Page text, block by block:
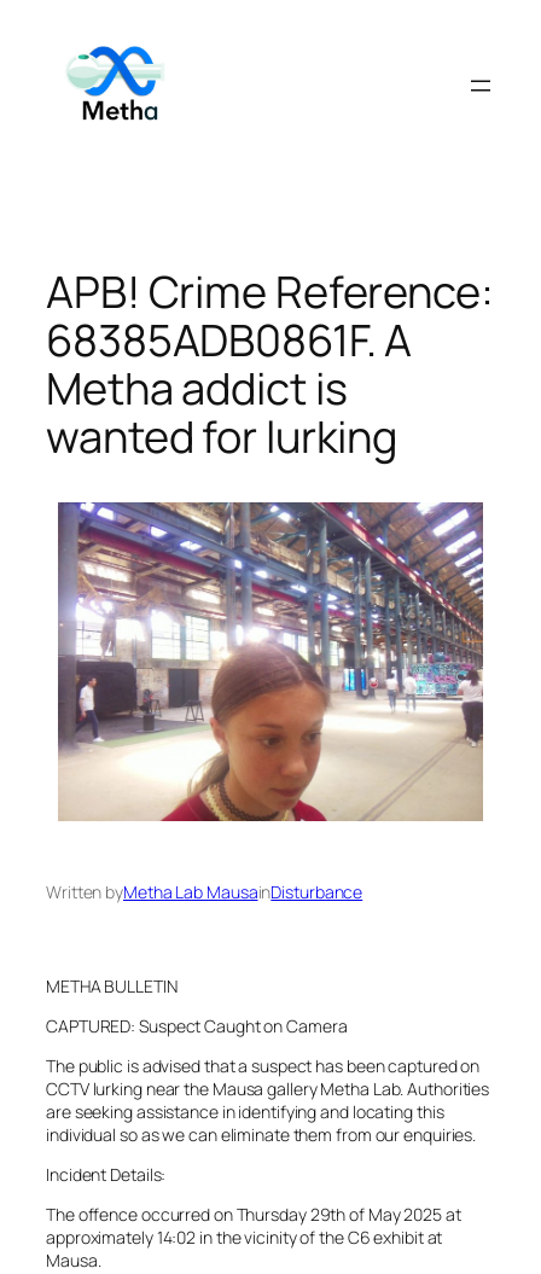
content
APB! Crime Reference:
68385ADB0861F. A
Metha addict is
wanted for lurking
Written byMetha Lab MausainDisturbance
METHA BULLETIN
CAPTURED: Suspect Caught on Camera
The public is advised that a suspect has been captured on
CCTV lurking near the Mausa gallery Metha Lab. Authorities
are seeking assistance in identifying and locating this
individual so as we can eliminate them from our enquiries.
Incident Details:
The offence occurred on Thursday 29th of May 2025 at
approximately 14:02 in the vicinity of the C6 exhibit at
Mausa.